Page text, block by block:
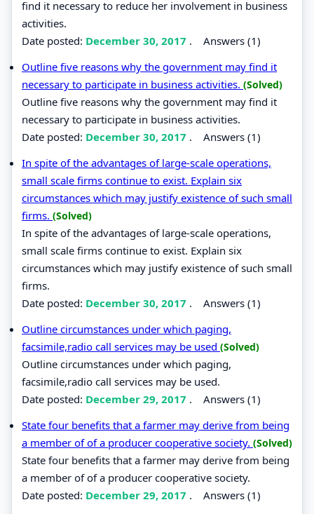
find it necessary to reduce her involvement in business
activities.
Date posted: December 30, 2017 . Answers (1)
Outline five reasons why the government may find it
necessary to participate in business activities. (Solved)
Outline five reasons why the government may find it
necessary to participate in business activities.
Date posted: December 30, 2017 . Answers (1)
In spite of the advantages of large-scale operations,
small scale firms continue to exist. Explain six
circumstances which may justify existence of such small
firms. (Solved)
In spite of the advantages of large-scale operations,
small scale firms continue to exist. Explain six
circumstances which may justify existence of such small
firms.
Date posted: December 30, 2017 . Answers (1)
Outline circumstances under which paging,
facsimile,radio call services may be used (Solved)
Outline circumstances under which paging,
facsimile,radio call services may be used.
Date posted: December 29, 2017 . Answers (1)
State four benefits that a farmer may derive from being
a member of of a producer cooperative society. (Solved)
State four benefits that a farmer may derive from being
a member of of a producer cooperative society.
Date posted: December 29, 2017 . Answers (1)